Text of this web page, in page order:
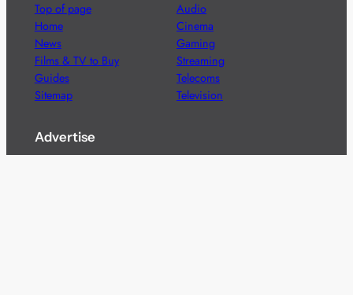
Top of page
Home
News
Films & TV to Buy
Guides
Sitemap
Audio
Cinema
Gaming
Streaming
Telecoms
Television
Advertise